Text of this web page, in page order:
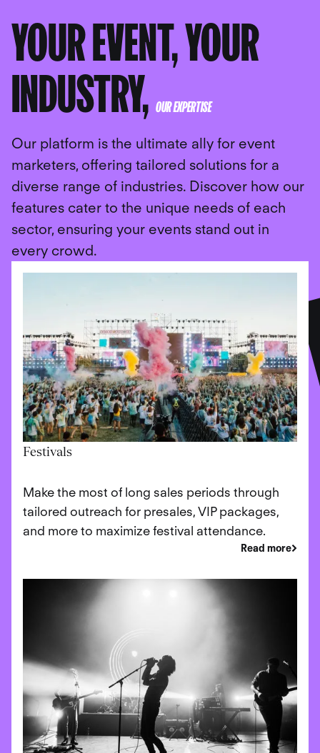
YOUR EVENT, YOUR
INDUSTRY, OUR EXPERTISE
Our platform is the ultimate ally for event
marketers, offering tailored solutions for a
diverse range of industries. Discover how our
features cater to the unique needs of each
sector, ensuring your events stand out in
every crowd.
Festivals
Make the most of long sales periods through
tailored outreach for presales, VIP packages,
and more to maximize festival attendance.
Read more